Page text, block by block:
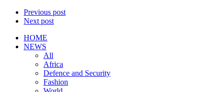
Previous post
Next post
HOME
NEWS
All
Africa
Defence and Security
Fashion